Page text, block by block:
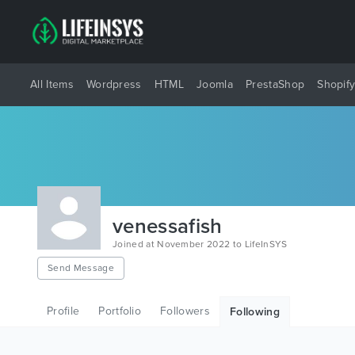
All Items Wordpress HTML Joomla PrestaShop Shopify
venessafish
Joined at November 2022 to LifeInSYS
Send Message
Profile Portfolio Followers Following